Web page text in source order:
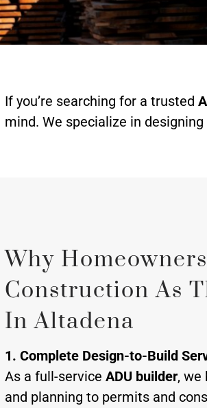
If you’re searching for a trusted
mind. We specialize in
Why
Construction As
In Altadena
1. Complete Design-to-Build
As a full-service ADU builder, we
and planning to permits and